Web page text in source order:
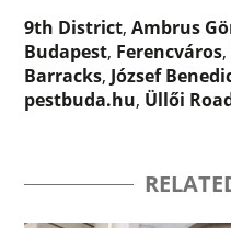
9th District,Ambrus
Budapest, Ferencváros,
Barracks, József
pestbuda.hu, Üllői